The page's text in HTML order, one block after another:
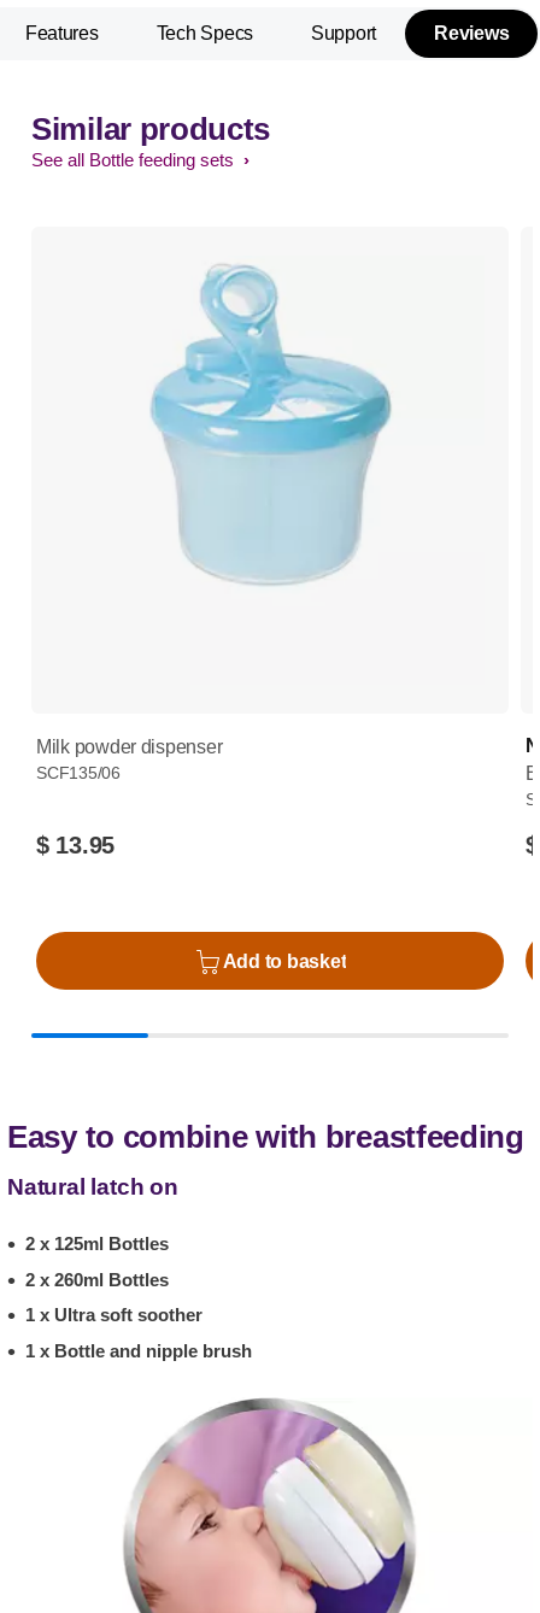
Features Tech Specs Support Reviews
Similar products
See all Bottle feeding sets
Milk powder dispenser
SCF135/06
$ 13.95
Add to basket
Easy to combine with breastfeeding
Natural latch on
2 x 125ml Bottles
2 x 260ml Bottles
1 x Ultra soft soother
1 x Bottle and nipple brush